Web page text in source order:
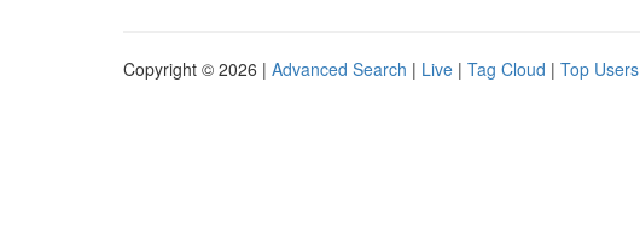
Copyright © 2026 | Advanced Search | Live | Tag Cloud | Top Users